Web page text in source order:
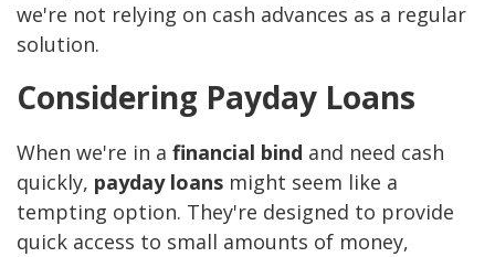
we're not relying on cash advances as a regular
solution.
Considering Payday Loans
When we're in a financial bind and need cash
quickly, payday loans might seem like a
tempting option. They're designed to provide
quick access to small amounts of money,